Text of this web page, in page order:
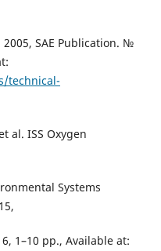
2005, SAE Publication. №
technical-
al. ISS Oxygen
Systems
1–10 pp., Available at: